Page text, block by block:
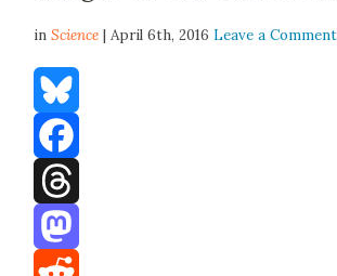
inScience | April 6th, 2016Leave a Comment
Bluesky
Facebook
Threads
Mastodon